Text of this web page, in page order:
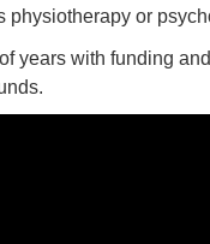
physiotherapy or
years with funding